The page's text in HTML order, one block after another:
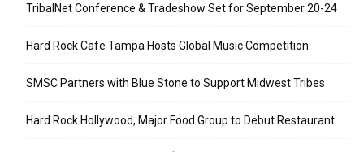
TribalNet Conference & Tradeshow Set for September 20-24
Hard Rock Cafe Tampa Hosts Global Music Competition
SMSC Partners with Blue Stone to Support Midwest Tribes
Hard Rock Hollywood, Major Food Group to Debut Restaurant